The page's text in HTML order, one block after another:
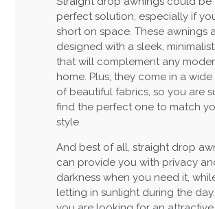
perfect solution, especially if
short on space. These awnings
designed with a sleek,
that will complement any
home. Plus, they come in a
of beautiful fabrics, so you are
find the perfect one to match
style.
And best of all, straight drop
can provide you with privacy
darkness when you need it,
letting in sunlight during the